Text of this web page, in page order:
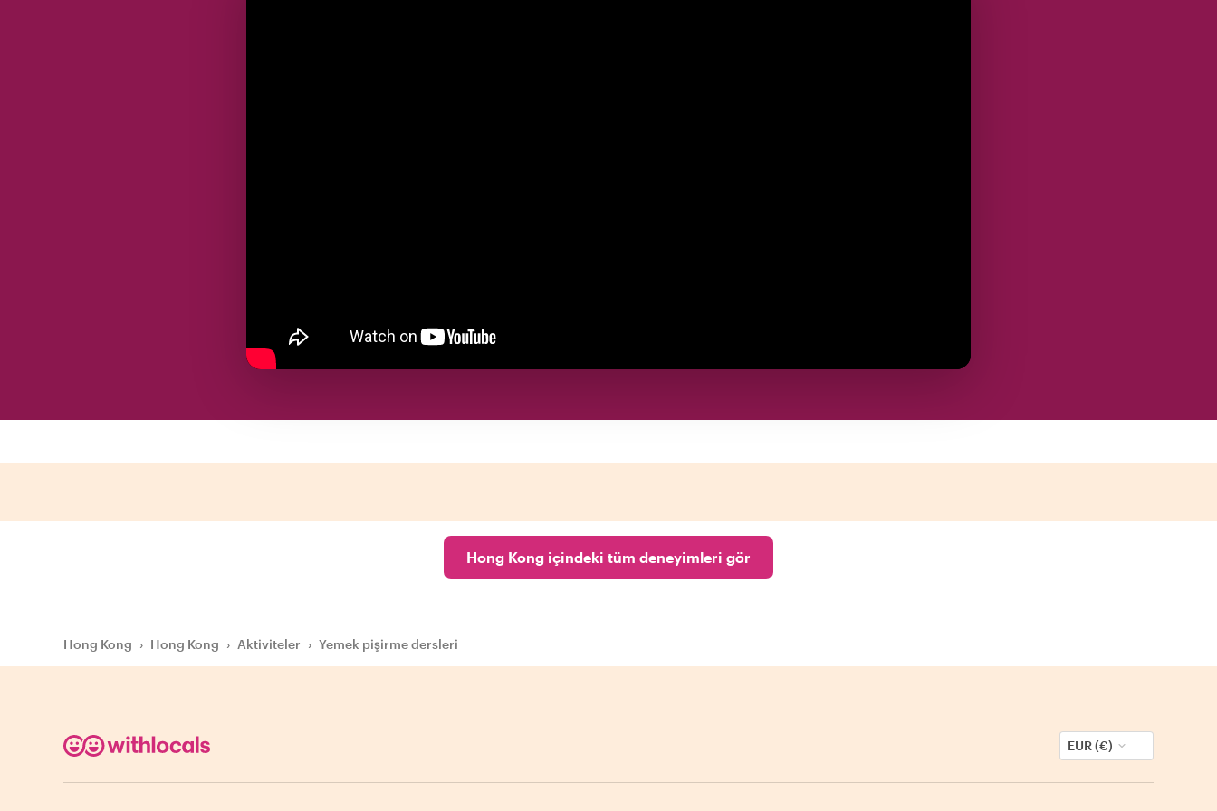
Hong Kong içindeki tüm deneyimleri gör
Hong Kong › Hong Kong › Aktiviteler › Yemek pişirme dersleri
EUR (€)